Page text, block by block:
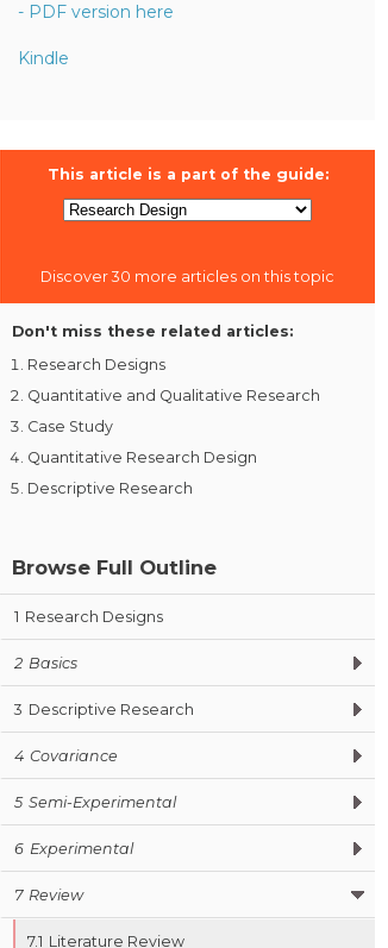
- PDF version here
Kindle
This article is a part of the guide:
Discover 30 more articles on this topic
Don't miss these related articles:
Research Designs
Quantitative and Qualitative Research
Case Study
Quantitative Research Design
Descriptive Research
Browse Full Outline
1 Research Designs
2 Basics
3 Descriptive Research
4 Covariance
5 Semi-Experimental
6 Experimental
7 Review
7.1 Literature Review